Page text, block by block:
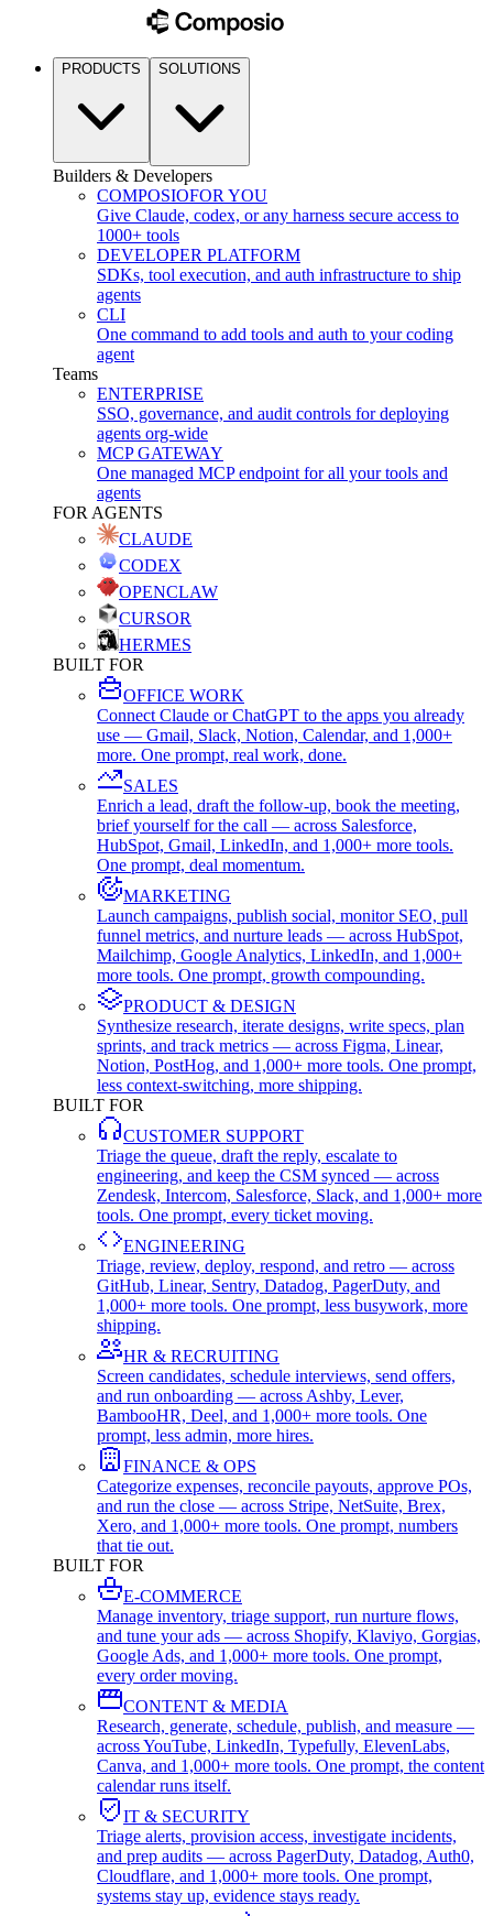
PRODUCTS SOLUTIONS
Builders & Developers
COMPOSIOFOR YOU
Give Claude, codex, or any harness secure access to
1000+ tools
DEVELOPER PLATFORM
SDKs, tool execution, and auth infrastructure to ship
agents
CLI
One command to add tools and auth to your coding
agent
Teams
ENTERPRISE
SSO, governance, and audit controls for deploying
agents org-wide
MCP GATEWAY
One managed MCP endpoint for all your tools and
agents
FOR AGENTS
CLAUDE
CODEX
OPENCLAW
CURSOR
HERMES
BUILT FOR
OFFICE WORK
Connect Claude or ChatGPT to the apps you already
use — Gmail, Slack, Notion, Calendar, and 1,000+
more. One prompt, real work, done.
SALES
Enrich a lead, draft the follow-up, book the meeting,
brief yourself for the call — across Salesforce,
HubSpot, Gmail, LinkedIn, and 1,000+ more tools.
One prompt, deal momentum.
MARKETING
Launch campaigns, publish social, monitor SEO, pull
funnel metrics, and nurture leads — across HubSpot,
Mailchimp, Google Analytics, LinkedIn, and 1,000+
more tools. One prompt, growth compounding.
PRODUCT & DESIGN
Synthesize research, iterate designs, write specs, plan
sprints, and track metrics — across Figma, Linear,
Notion, PostHog, and 1,000+ more tools. One prompt,
less context-switching, more shipping.
BUILT FOR
CUSTOMER SUPPORT
Triage the queue, draft the reply, escalate to
engineering, and keep the CSM synced — across
Zendesk, Intercom, Salesforce, Slack, and 1,000+ more
tools. One prompt, every ticket moving.
ENGINEERING
Triage, review, deploy, respond, and retro — across
GitHub, Linear, Sentry, Datadog, PagerDuty, and
1,000+ more tools. One prompt, less busywork, more
shipping.
HR & RECRUITING
Screen candidates, schedule interviews, send offers,
and run onboarding — across Ashby, Lever,
BambooHR, Deel, and 1,000+ more tools. One
prompt, less admin, more hires.
FINANCE & OPS
Categorize expenses, reconcile payouts, approve POs,
and run the close — across Stripe, NetSuite, Brex,
Xero, and 1,000+ more tools. One prompt, numbers
that tie out.
BUILT FOR
E-COMMERCE
Manage inventory, triage support, run nurture flows,
and tune your ads — across Shopify, Klaviyo, Gorgias,
Google Ads, and 1,000+ more tools. One prompt,
every order moving.
CONTENT & MEDIA
Research, generate, schedule, publish, and measure —
across YouTube, LinkedIn, Typefully, ElevenLabs,
Canva, and 1,000+ more tools. One prompt, the content
calendar runs itself.
IT & SECURITY
Triage alerts, provision access, investigate incidents,
and prep audits — across PagerDuty, Datadog, Auth0,
Cloudflare, and 1,000+ more tools. One prompt,
systems stay up, evidence stays ready.